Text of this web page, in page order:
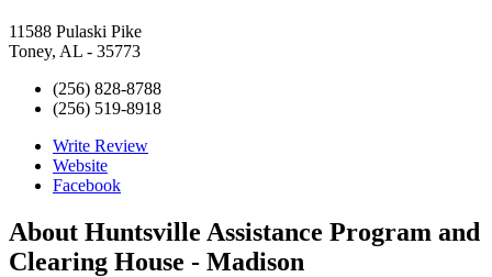
11588 Pulaski Pike
Toney, AL - 35773
(256) 828-8788
(256) 519-8918
Write Review
Website
Facebook
About Huntsville Assistance Program and
Clearing House - Madison